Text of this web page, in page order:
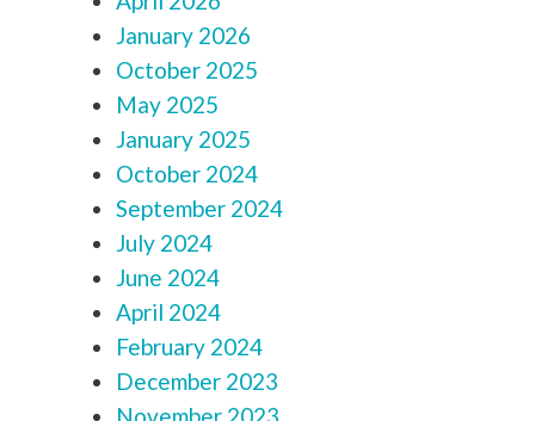
January 2026
October 2025
May 2025
January 2025
October 2024
September 2024
July 2024
June 2024
April 2024
February 2024
December 2023
November 2023